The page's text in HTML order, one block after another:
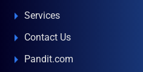
Services
Contact Us
Pandit.com